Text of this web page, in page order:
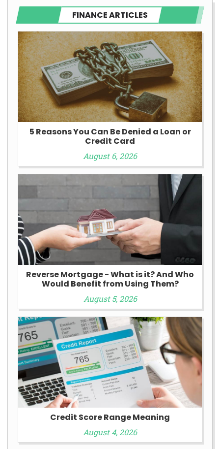
FINANCE ARTICLES
5 Reasons You Can Be Denied a Loan or
Credit Card
August 6, 2026
Reverse Mortgage - What is it? And Who
Would Benefit from Using Them?
August 5, 2026
Credit Score Range Meaning
August 4, 2026